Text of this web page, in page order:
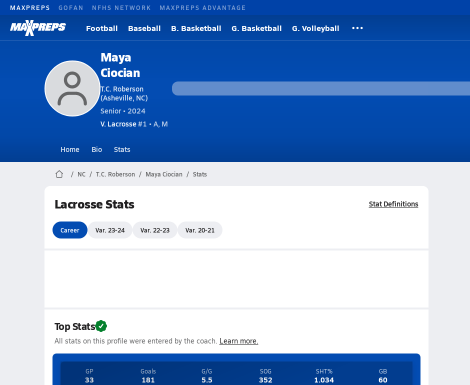
MAXPREPS GOFAN NFHS NETWORK MAXPREPS ADVANTAGE
Football Baseball B. Basketball G. Basketball G. Volleyball
Maya
Ciocian
T.C. Roberson
(Asheville, NC)
Senior • 2024
V. Lacrosse#1 • A, M
Home Bio Stats
NC T.C. Roberson Maya Ciocian Stats
Lacrosse Stats Stat Definitions
Career Var. 23-24 Var. 22-23 Var. 20-21
Top Stats
All stats on this profile were entered by the coach. Learn more.
GP
33
Goals
181
G/G
5.5
SOG
352
SHT%
1.034
GB
60